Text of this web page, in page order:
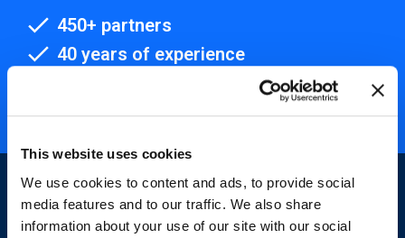
This website uses cookies
We use cookies to content and ads, to provide social
media features and to our traffic. We also share
information about your use of our site with our social
450+ partners
40 years of experience
ISO 27001 certified